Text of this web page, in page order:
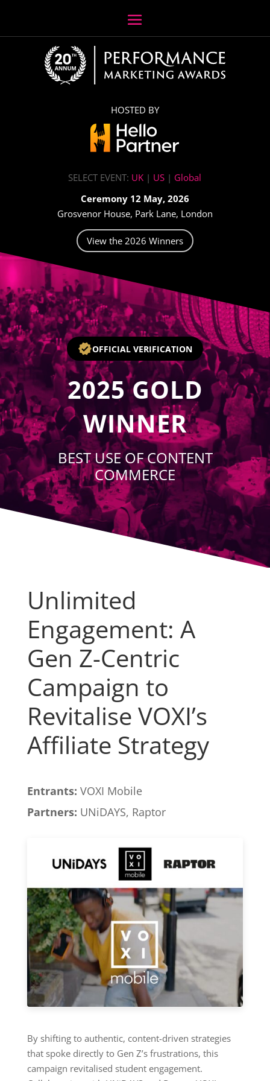
HOSTED BY
SELECT EVENT: UK | US | Global
Ceremony 12 May, 2026
Grosvenor House, Park Lane, London
View the 2026 Winners
Video
OFFICIAL VERIFICATION
2025 GOLD
WINNER
BEST USE OF CONTENT
COMMERCE
Unlimited
Engagement: A
Gen Z-Centric
Campaign to
Revitalise VOXI’s
Affiliate Strategy
Entrants: VOXI Mobile
Partners: UNiDAYS, Raptor
By shifting to authentic, content-driven strategies
that spoke directly to Gen Z’s frustrations, this
campaign revitalised student engagement.